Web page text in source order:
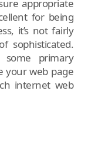
appropriate
for being
it’s not fairly
sophisticated.
some primary
your web page
internet web